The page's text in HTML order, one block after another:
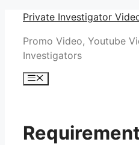
Skip
content
Private Investigator
Promo Video, Youtube
Investigators
Menu